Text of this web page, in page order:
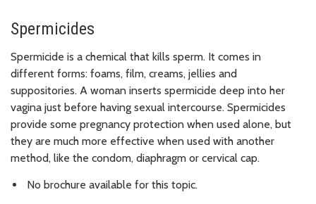
Spermicides
Spermicide is a chemical that kills sperm. It comes in
different forms: foams, film, creams, jellies and
suppositories. A woman inserts spermicide deep into her
vagina just before having sexual intercourse. Spermicides
provide some pregnancy protection when used alone, but
they are much more effective when used with another
method, like the condom, diaphragm or cervical cap.
No brochure available for this topic.